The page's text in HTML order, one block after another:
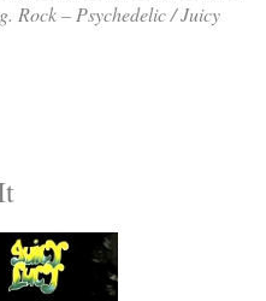
Rock – Psychedelic Juicy